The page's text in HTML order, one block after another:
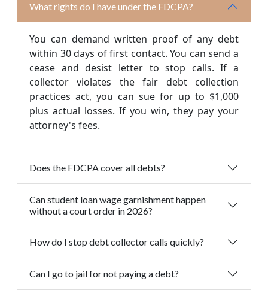
What rights do I have under the FDCPA?
You can demand written proof of any debt
within 30 days of first contact. You can send a
cease and desist letter to stop calls. If a
collector violates the fair debt collection
practices act, you can sue for up to $1,000
plus actual losses. If you win, they pay your
attorney's fees.
Does the FDCPA cover all debts?
Can student loan wage garnishment happen
without a court order in 2026?
How do I stop debt collector calls quickly?
Can I go to jail for not paying a debt?